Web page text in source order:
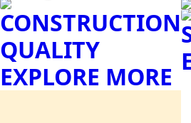
CONSTRUCTION
QUALITY
EXPLORE MORE